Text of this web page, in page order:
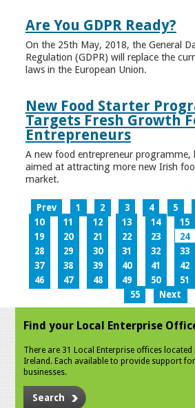
Are You GDPR Ready?
On the 25th May, 2018, the General
Regulation (GDPR) will replace the
laws in the European Union.
New Food Starter
Targets Fresh Growth
Entrepreneurs
A new food entrepreneur programme,
aimed at attracting more new Irish
market.
Prev 1 2 3 4 5
10
11 12 13 14 15
19
20 21 22 23 24
28
29 30 31 32 33
37
38 39 40 41 42
46
47 48 49 50 51
55
Next
Find your Local Enterprise
There are 31 Local Enterprise offices located
Ireland. Each available to provide support for
businesses.
Search